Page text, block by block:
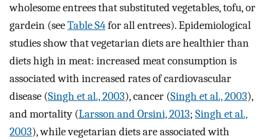
wholesome entrees that substituted vegetables, tofu, or
gardein (seeTable S4for all entrees). Epidemiological
studies show that vegetarian diets are healthier than
diets high in meat: increased meat consumption is
associated with increased rates of cardiovascular
disease (Singh et al., 2003), cancer (Singh et al., 2003),
and mortality (Larsson and Orsini, 2013; Singh et al.,
2003), while vegetarian diets are associated with